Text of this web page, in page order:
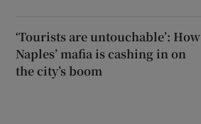
‘Tourists are untouchable’: How
Naples’ mafia is cashing in on
the city’s boom